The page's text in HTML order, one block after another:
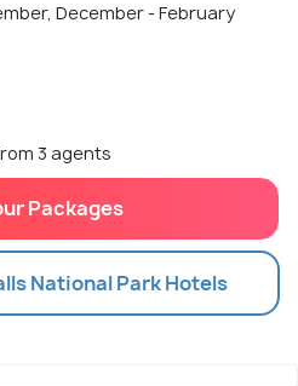
December - February
3 agents
Packages
National ParkHotels